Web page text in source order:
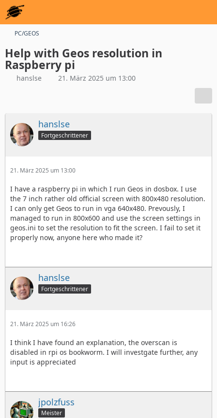
PC/GEOS
Help with Geos resolution in
Raspberry pi
hanslse 21. März 2025 um 13:00
hanslse
Fortgeschrittener
21. März 2025 um 13:00
I have a raspberry pi in which I run Geos in dosbox. I use
the 7 inch rather old official screen with 800x480 resolution.
I can only get Geos to run in vga 640x480. Prevously, I
managed to run in 800x600 and use the screen settings in
geos.ini to set the resolution to fit the screen. I fail to set it
properly now, anyone here who made it?
hanslse
Fortgeschrittener
21. März 2025 um 16:26
I think I have found an explanation, the overscan is
disabled in rpi os bookworm. I will investgate further, any
input is appreciated
jpolzfuss
Meister